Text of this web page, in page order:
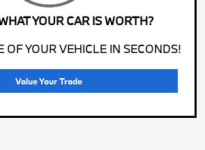
YOUR CAR IS WORTH?
OF YOUR VEHICLE IN SECONDS!
Value Your Trade